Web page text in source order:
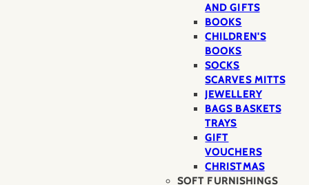
AND GIFTS
BOOKS
CHILDREN'S
BOOKS
SOCKS
SCARVES MITTS
JEWELLERY
BAGS BASKETS
TRAYS
GIFT
VOUCHERS
CHRISTMAS
SOFT FURNISHINGS